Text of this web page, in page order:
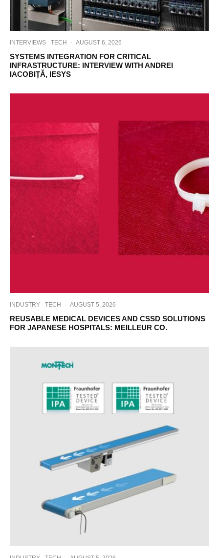
INTERVIEWS TECH · AUGUST 6, 2026
SYSTEMS INTEGRATION FOR CRITICAL
INFRASTRUCTURE: INTERVIEW WITH ANDREI
IACOBIȚĂ, IESYS
INDUSTRY TECH · AUGUST 5, 2026
REUSABLE MEDICAL DEVICES AND CSSD SOLUTIONS
FOR JAPANESE HOSPITALS: MEILLEUR CO.